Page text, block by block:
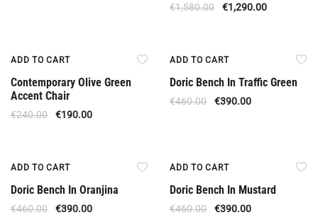
€1,580.00 €1,290.00
ADD TO CART
Contemporary Olive Green
Accent Chair
€240.00 €190.00
ADD TO CART
Doric Bench In Traffic Green
€460.00 €390.00
ADD TO CART
Doric Bench In Oranjina
€460.00 €390.00
ADD TO CART
Doric Bench In Mustard
€460.00 €390.00